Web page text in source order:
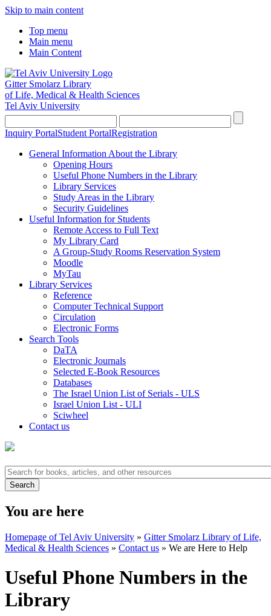
Skip to main content
Top menu
Main menu
Main Content
Gitter Smolarz Library
of Life, Medical & Health Sciences
Tel Aviv University
Inquiry PortalStudent PortalRegistration
General Information About the Library
Opening Hours
Useful Phone Numbers in the Library
Library Services
Study Areas in the Library
Security Guidelines
Useful Information for Students
Remote Access to Full Text
My Library Card
A Group-Study Rooms Reservation System
Moodle
MyTau
Library Services
Reference
Computer Technical Support
Circulation
Electronic Forms
Search Tools
DaTA
Electronic Journals
Selected E-Book Resources
Databases
The Israel Union List of Serials - ULS
Israel Union List - ULI
Sciwheel
Contact us
You are here
Homepage of Tel Aviv University » Gitter Smolarz Library of Life,
Medical & Health Sciences » Contact us » We are Here to Help
Useful Phone Numbers in the
Library